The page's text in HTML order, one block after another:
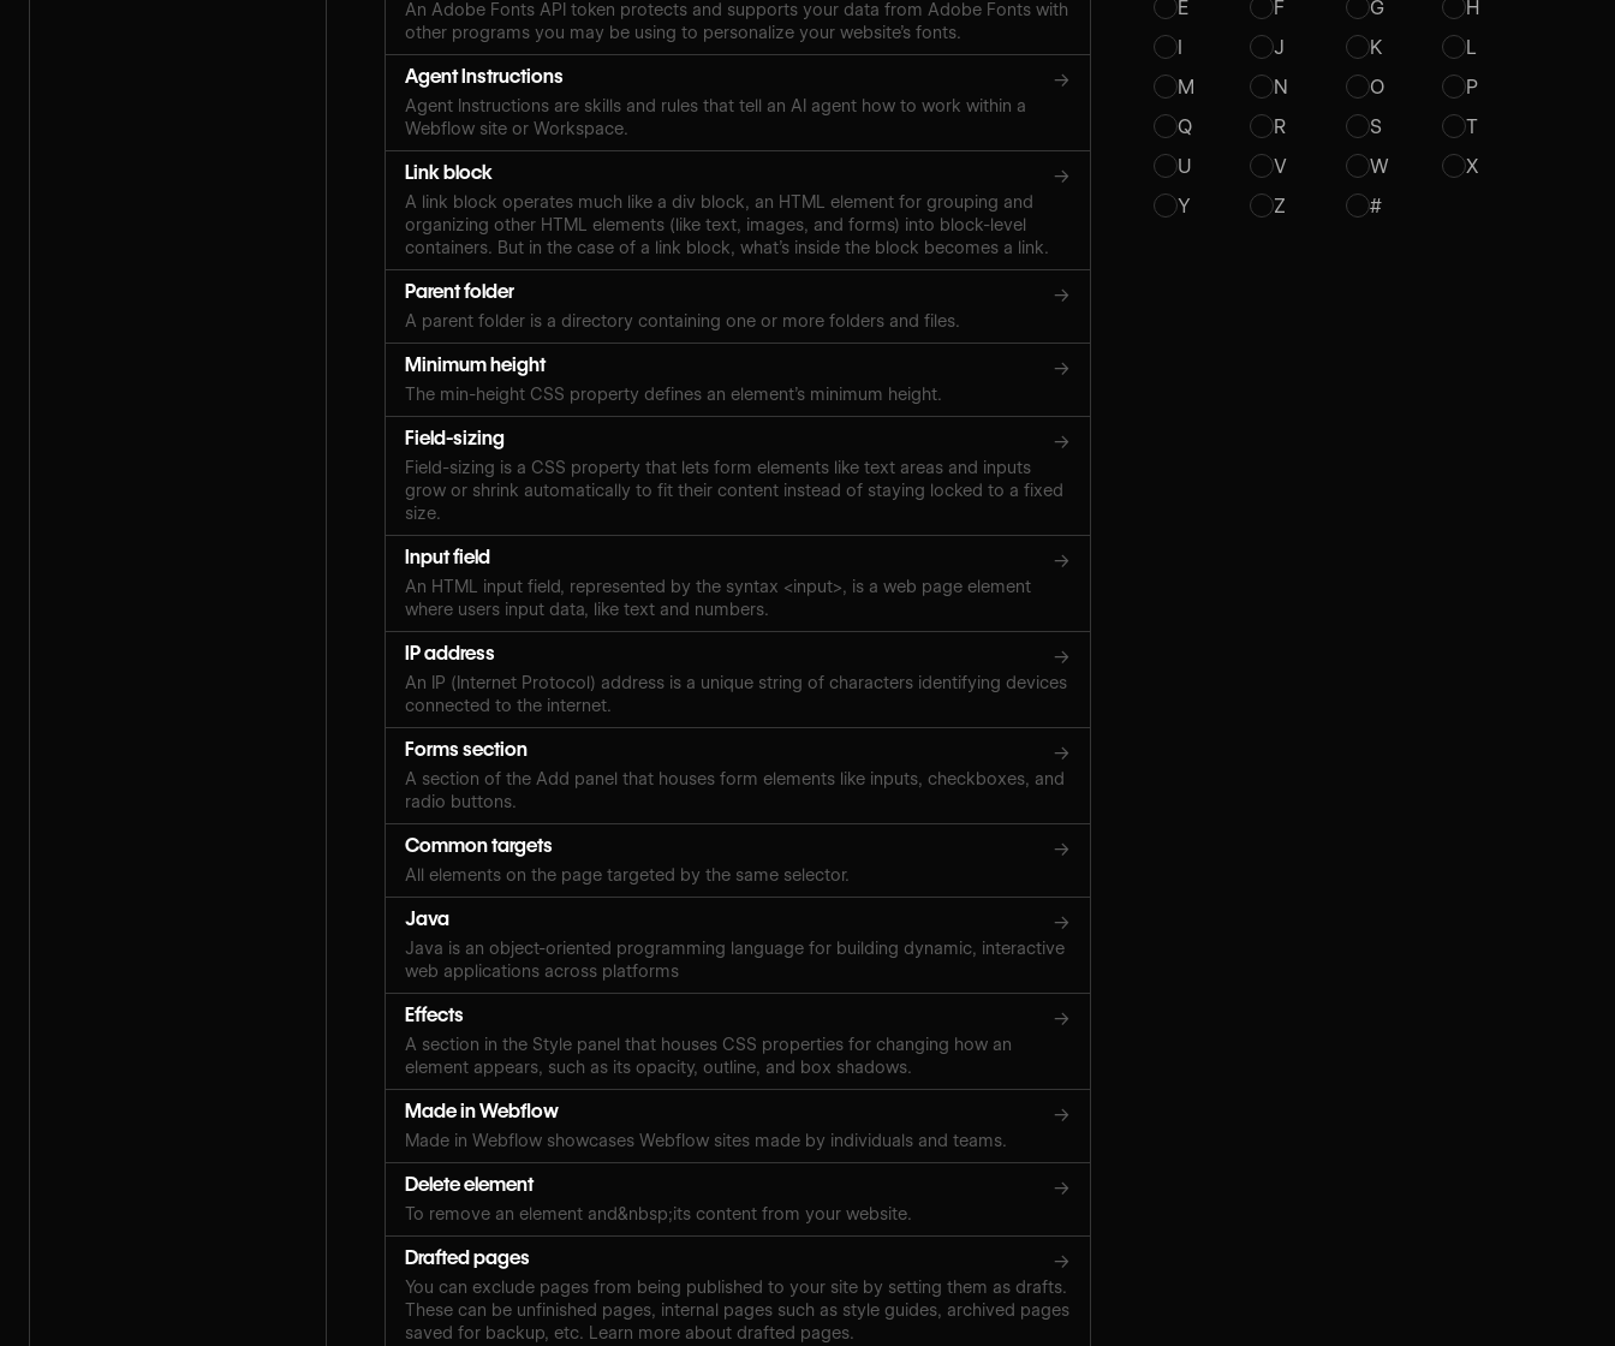
An Adobe Fonts API token protects and supports your data from Adobe Fonts with
other programs you may be using to personalize your website’s fonts.
Agent Instructions →
Agent Instructions are skills and rules that tell an AI agent how to work within a
Webflow site or Workspace.
Link block →
A link block operates much like a div block, an HTML element for grouping and
organizing other HTML elements (like text, images, and forms) into block-level
containers. But in the case of a link block, what’s inside the block becomes a link.
Parent folder →
A parent folder is a directory containing one or more folders and files.
Minimum height →
The min-height CSS property defines an element’s minimum height.
Field-sizing →
Field-sizing is a CSS property that lets form elements like text areas and inputs
grow or shrink automatically to fit their content instead of staying locked to a fixed
size.
Input field →
An HTML input field, represented by the syntax <input>, is a web page element
where users input data, like text and numbers.
IP address →
An IP (Internet Protocol) address is a unique string of characters identifying devices
connected to the internet.
Forms section →
A section of the Add panel that houses form elements like inputs, checkboxes, and
radio buttons.
Common targets →
All elements on the page targeted by the same selector.
Java →
Java is an object-oriented programming language for building dynamic, interactive
web applications across platforms
Effects →
A section in the Style panel that houses CSS properties for changing how an
element appears, such as its opacity, outline, and box shadows.
Made in Webflow →
Made in Webflow showcases Webflow sites made by individuals and teams.
Delete element →
To remove an element and&nbsp;its content from your website.
Drafted pages →
You can exclude pages from being published to your site by setting them as drafts.
These can be unfinished pages, internal pages such as style guides, archived pages
saved for backup, etc. Learn more about drafted pages.
E
F G
H
I
J K
L
M
N O
P
Q
R S
T
U
V W
X
Y
Z #